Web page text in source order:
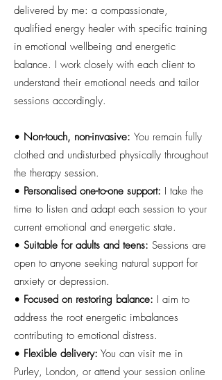
delivered by me: a compassionate,
qualified energy healer with specific training
in emotional wellbeing and energetic
balance. I work closely with each client to
understand their emotional needs and tailor
sessions accordingly.
• Non-touch, non-invasive: You remain fully
clothed and undisturbed physically throughout
the therapy session.
• Personalised one-to-one support: I take the
time to listen and adapt each session to your
current emotional and energetic state.
• Suitable for adults and teens: Sessions are
open to anyone seeking natural support for
anxiety or depression.
• Focused on restoring balance: I aim to
address the root energetic imbalances
contributing to emotional distress.
• Flexible delivery: You can visit me in
Purley, London, or attend your session online